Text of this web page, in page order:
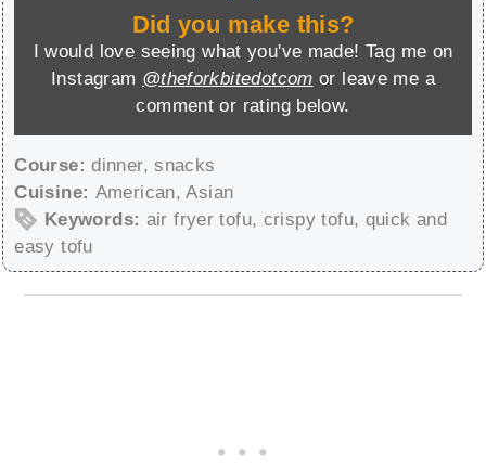
Did you make this?
I would love seeing what you've made! Tag me on
Instagram @theforkbitedotcom or leave me a
comment or rating below.
Course:dinner, snacks
Cuisine: American, Asian
Keywords: air fryer tofu, crispy tofu, quick and
easy tofu